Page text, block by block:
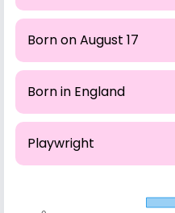
Born on August 17
Born in England
Playwright